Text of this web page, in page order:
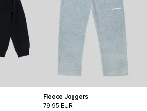
Fleece Joggers
79.95 EUR